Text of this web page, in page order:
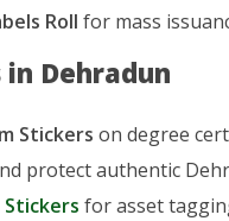
Roll for mass
Dehradun
Stickers on degree
protect authentic
for asset